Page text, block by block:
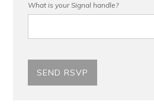
What is your Signal handle?